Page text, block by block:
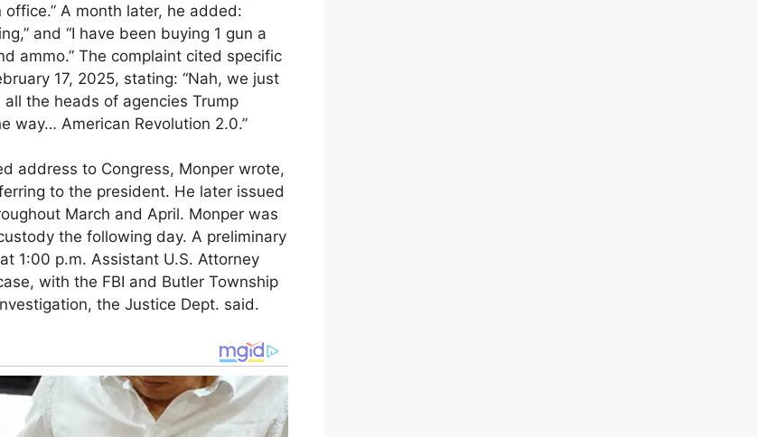
A month later, he added:
and “I have been buying 1 gun a
ammo.” The complaint cited specific
17, 2025, stating: “Nah, we just
the heads of agencies Trump
way… American Revolution 2.0.”
address to Congress, Monper wrote,
to the president. He later issued
March and April. Monper was
the following day. A preliminary
1:00 p.m. Assistant U.S. Attorney
with the FBI and Butler Township
the Justice Dept. said.